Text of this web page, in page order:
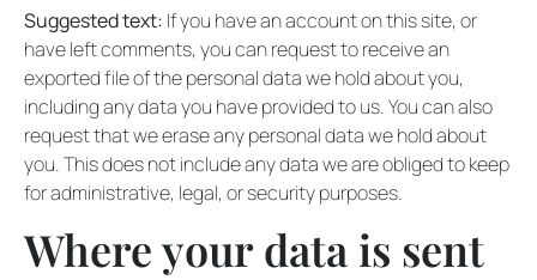
Suggested text: If you have an account on this site, or
have left comments, you can request to receive an
exported file of the personal data we hold about you,
including any data you have provided to us. You can also
request that we erase any personal data we hold about
you. This does not include any data we are obliged to keep
for administrative, legal, or security purposes.
Where your data is sent